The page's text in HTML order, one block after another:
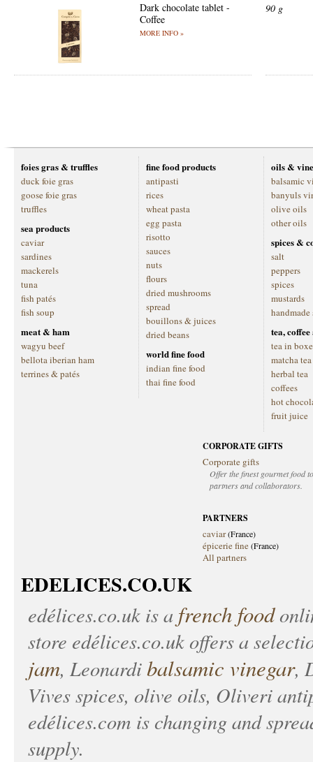
Dark chocolate tablet -
Coffee
MORE INFO »
90 g
foies gras & truffles
duck foie gras
goose foie gras
truffles
sea products
caviar
sardines
mackerels
tuna
fish patés
fish soup
meat & ham
wagyu beef
bellota iberian ham
terrines & patés
fine food products
antipasti
rices
wheat pasta
egg pasta
risotto
sauces
nuts
flours
dried mushrooms
spread
bouillons & juices
dried beans
world fine food
indian fine food
thai fine food
oils &
balsamic
banyuls
olive oils
other oils
spices &
salt
peppers
spices
mustards
handmade
tea,
tea in
matcha tea
herbal tea
coffees
hot
fruit juice
CORPORATE GIFTS
Corporate gifts
Offer the finest gourmet food
partners and collaborators.
PARTNERS
caviar(France)
épicerie fine(France)
All partners
EDELICES.CO.UK
edélices.co.uk is a french food
store edélices.co.ukoffers a
jam, Leonardibalsamic vinegar,
Vives spices, olive oils, Oliveri
edélices.com is changing and
supply.